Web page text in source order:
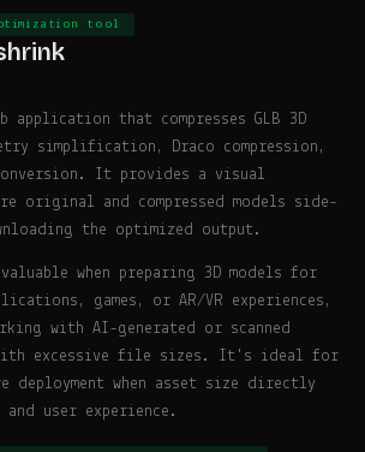
tool
application that compresses GLB 3D
simplification, Draco compression,
It provides a visual
original and compressed models side-
the optimized output.
when preparing 3D models for
games, or AR/VR experiences,
with AI-generated or scanned
excessive file sizes. It's ideal for
deployment when asset size directly
user experience.